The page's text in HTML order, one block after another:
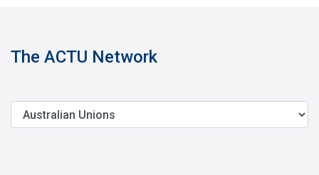
The ACTU Network